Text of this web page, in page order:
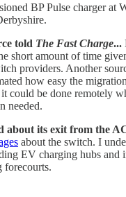
BP Pulse charger at
told The Fast Charge...
short amount of time
providers. Another
how easy the
could be done remotely
needed.
about its exit from the
about the switch. I
EV charging hubs and
forecourts.